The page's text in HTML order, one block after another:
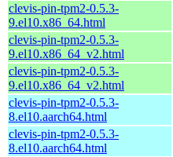
clevis-pin-tpm2-0.5.3-
9.el10.x86_64.html
clevis-pin-tpm2-0.5.3-
9.el10.x86_64_v2.html
clevis-pin-tpm2-0.5.3-
9.el10.x86_64_v2.html
clevis-pin-tpm2-0.5.3-
8.el10.aarch64.html
clevis-pin-tpm2-0.5.3-
8.el10.aarch64.html